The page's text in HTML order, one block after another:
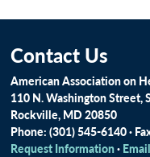
Contact Us
American Association on
110 N. Washington Street,
Rockville, MD 20850
Phone: (301) 545-6140 ·
Request Information· Email